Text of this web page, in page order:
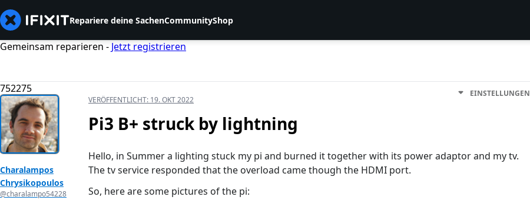
Repariere deine SachenCommunityShop
Gemeinsam reparieren - Jetzt registrieren
752275
Charalampos
Chrysikopoulos
@charalampo54228
VERÖFFENTLICHT: 19. OKT 2022
EINSTELLUNGEN
Pi3 B+ struck by lightning
Hello, in Summer a lighting stuck my pi and burned it together with its power adaptor and my tv.
The tv service responded that the overload came though the HDMI port.
So, here are some pictures of the pi: